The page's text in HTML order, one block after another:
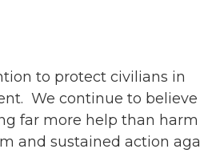
to protect civilians in
We continue to
far more help than
and sustained action